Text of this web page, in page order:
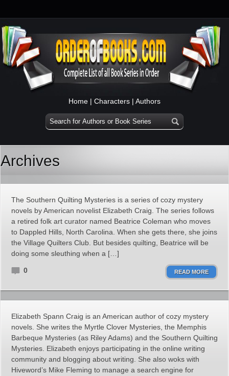
Home | Characters | Authors
Archives
The Southern Quilting Mysteries is a series of cozy mystery
novels by American novelist Elizabeth Craig. The series follows
a retired folk art curator named Beatrice Coleman who moves
to Dappled Hills, North Carolina. When she gets there, she joins
the Village Quilters Club. But besides quilting, Beatrice will be
doing some sleuthing when a […]
0 READ MORE
Elizabeth Spann Craig is an American author of cozy mystery
novels. She writes the Myrtle Clover Mysteries, the Memphis
Barbeque Mysteries (as Riley Adams) and the Southern Quilting
Mysteries. Elizabeth enjoys participating in the online writing
community and blogging about writing. She also woks with
Hiveword’s Mike Fleming to manage a search engine for